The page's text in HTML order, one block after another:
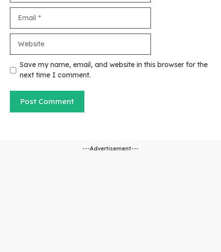
Save my name, email, and website in this browser for the
next time I comment.
---Advertisement---